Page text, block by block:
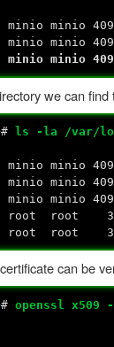
minio
minio minio
minio
we can
ls -la /var/
minio
minio
minio
1 root root 34
1 root root 38
can be
openssl